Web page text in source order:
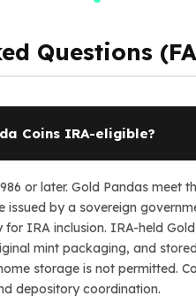
Questions
Coins IRA-eligible?
or later. Gold Pandas meet
issued by a sovereign
IRA inclusion. IRA-held
mint packaging, and
storage is not permitted.
depository coordination.